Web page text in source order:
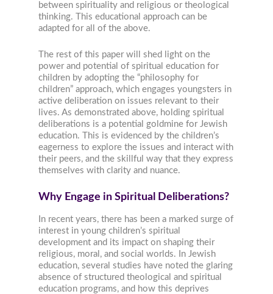
between spirituality and religious or theological
thinking. This educational approach can be
adapted for all of the above.
The rest of this paper will shed light on the
power and potential of spiritual education for
children by adopting the “philosophy for
children” approach, which engages youngsters in
active deliberation on issues relevant to their
lives. As demonstrated above, holding spiritual
deliberations is a potential goldmine for Jewish
education. This is evidenced by the children’s
eagerness to explore the issues and interact with
their peers, and the skillful way that they express
themselves with clarity and nuance.
Why Engage in Spiritual Deliberations?
In recent years, there has been a marked surge of
interest in young children’s spiritual
development and its impact on shaping their
religious, moral, and social worlds. In Jewish
education, several studies have noted the glaring
absence of structured theological and spiritual
education programs, and how this deprives